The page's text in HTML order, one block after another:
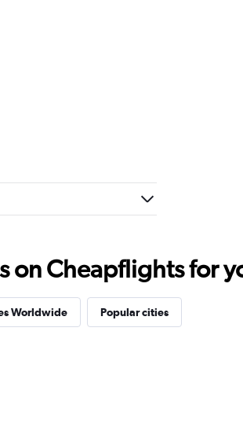
on Cheapflights for
Worldwide Popular cities